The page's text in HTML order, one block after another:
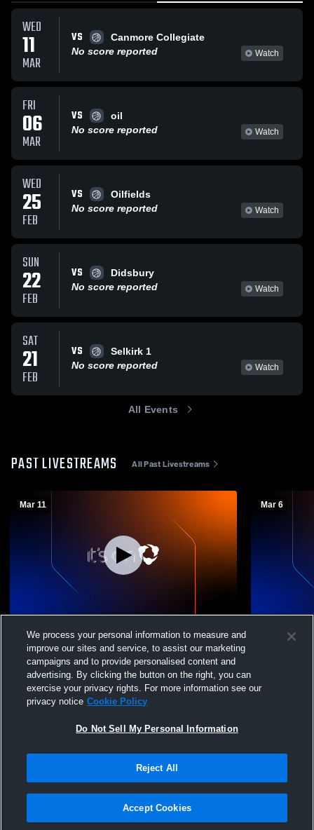
WED
11
MAR
VS
Canmore Collegiate
No score reported
Watch
FRI
06
MAR
VS
oil
No score reported
Watch
WED
25
FEB
VS
Oilfields
No score reported
Watch
SUN
22
FEB
VS
Didsbury
No score reported
Watch
SAT
21
FEB
VS
Selkirk 1
No score reported
Watch
All Events
PAST LIVESTREAMS All Past Livestreams
Mar 11
Strathcona-Tweedsmui vs Canmore
Collegiate Boys' Varsity Basketball
Mar 6
Basketball
Terms & Conditions | Software License Agreement
We process your personal information to measure and
improve our sites and service, to assist our marketing
campaigns and to provide personalised content and
advertising. By clicking the button on the right, you can
exercise your privacy rights. For more information see our
privacy notice Cookie Policy
Do Not Sell My Personal Information
Reject All
Accept Cookies